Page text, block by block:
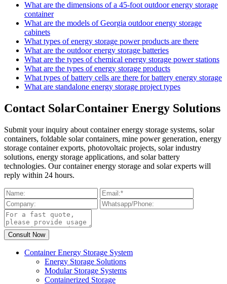
What are the dimensions of a 45-foot outdoor energy storage
container
What are the models of Georgia outdoor energy storage
cabinets
What types of energy storage power products are there
What are the outdoor energy storage batteries
What are the types of chemical energy storage power stations
What are the types of energy storage products
What types of battery cells are there for battery energy storage
What are standalone energy storage project types
Contact SolarContainer Energy Solutions
Submit your inquiry about container energy storage systems, solar
containers, foldable solar containers, mine power generation, energy
storage container exports, photovoltaic projects, solar industry
solutions, energy storage applications, and solar battery
technologies. Our container energy storage and solar experts will
reply within 24 hours.
Container Energy Storage System
Energy Storage Solutions
Modular Storage Systems
Containerized Storage